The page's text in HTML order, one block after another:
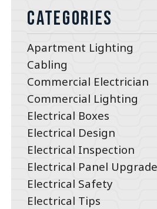
Categories
Apartment Lighting
Cabling
Commercial Electrician
Commercial Lighting
Electrical Boxes
Electrical Design
Electrical Inspection
Electrical Panel
Electrical Safety
Electrical Tips